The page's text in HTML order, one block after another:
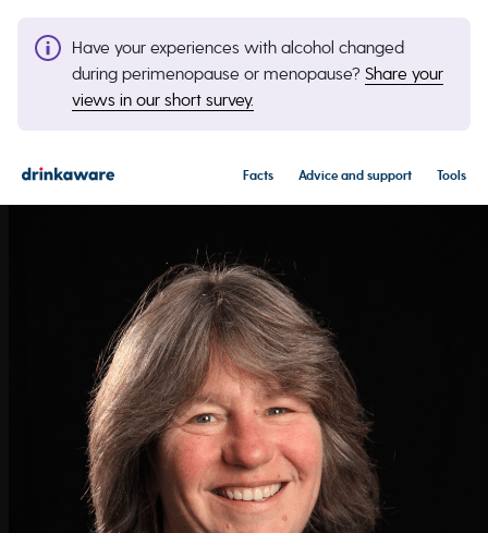
Have your experiences with alcohol changed
during perimenopause or menopause? Share your
views in our short survey.
Facts Advice and support Tools